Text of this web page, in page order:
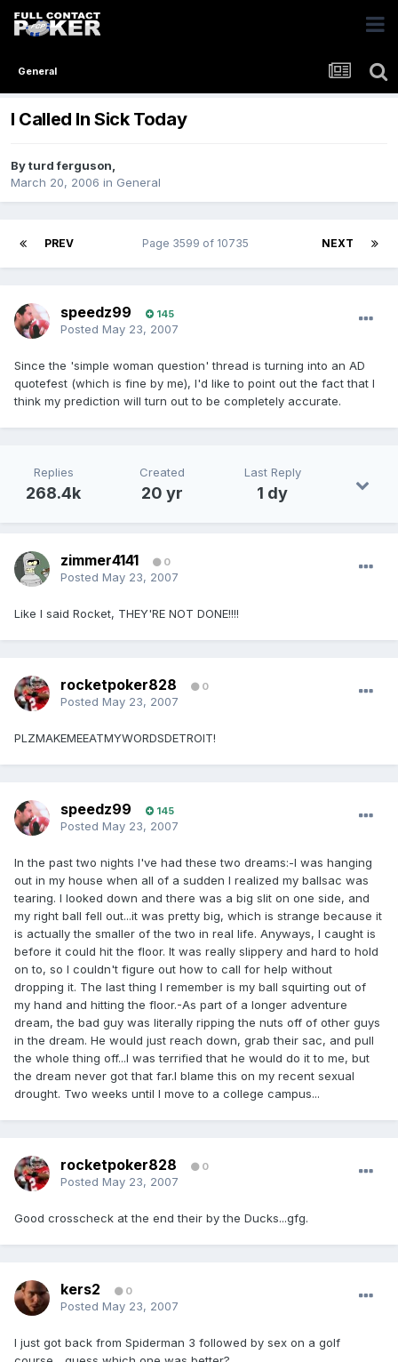
General
I Called In Sick Today
Byturd ferguson,
March 20, 2006 in General
PREV NEXT
Page 3599 of 10735
speedz99 145
Posted May 23, 2007
Since the 'simple woman question' thread is turning into an AD
quotefest (which is fine by me), I'd like to point out the fact that I
think my prediction will turn out to be completely accurate.
Replies
268.4k
Created
20 yr
Last Reply
1 dy
zimmer4141 0
Posted May 23, 2007
Like I said Rocket, THEY'RE NOT DONE!!!!
rocketpoker828 0
Posted May 23, 2007
PLZMAKEMEEATMYWORDSDETROIT!
speedz99 145
Posted May 23, 2007
In the past two nights I've had these two dreams:-I was hanging
out in my house when all of a sudden I realized my ballsac was
tearing. I looked down and there was a big slit on one side, and
my right ball fell out...it was pretty big, which is strange because it
is actually the smaller of the two in real life. Anyways, I caught is
before it could hit the floor. It was really slippery and hard to hold
on to, so I couldn't figure out how to call for help without
dropping it. The last thing I remember is my ball squirting out of
my hand and hitting the floor.-As part of a longer adventure
dream, the bad guy was literally ripping the nuts off of other guys
in the dream. He would just reach down, grab their sac, and pull
the whole thing off...I was terrified that he would do it to me, but
the dream never got that far.I blame this on my recent sexual
drought. Two weeks until I move to a college campus...
rocketpoker828 0
Posted May 23, 2007
Good crosscheck at the end their by the Ducks...gfg.
kers2 0
Posted May 23, 2007
I just got back from Spiderman 3 followed by sex on a golf